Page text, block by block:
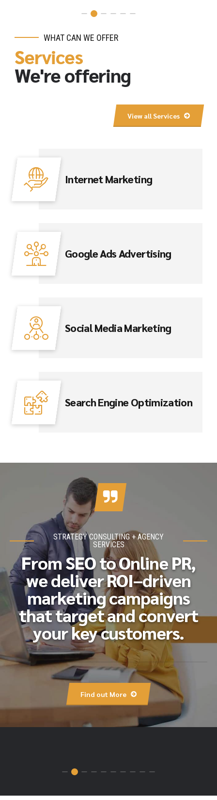
WHAT CAN WE OFFER
Services
We're offering
View all Services
Internet Marketing
Google Ads Advertising
Social Media Marketing
Search Engine Optimization
STRATEGY CONSULTING + AGENCY
SERVICES
From SEO to Online PR,
we deliver ROI–driven
marketing campaigns
that target and convert
your key customers.
Find out More